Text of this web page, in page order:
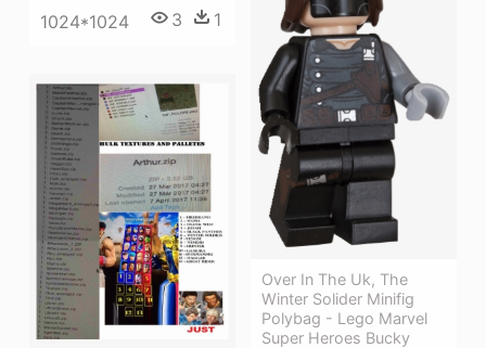
1024*1024 3 1
Over In The Uk, The
Winter Solider Minifig
Polybag - Lego Marvel
Super Heroes Bucky